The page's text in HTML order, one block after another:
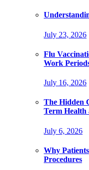
July 23, 2026
Flu
Work
July 16, 2026
The Hidden
Term Health
July 6, 2026
Why
Procedures